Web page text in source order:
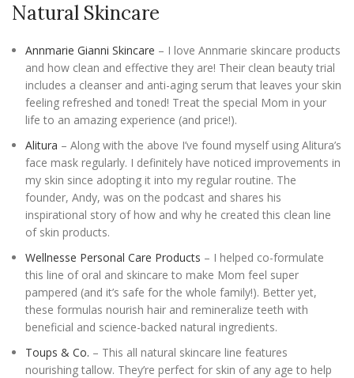
Natural Skincare
Annmarie Gianni Skincare – I love Annmarie skincare products
and how clean and effective they are! Their clean beauty trial
includes a cleanser and anti-aging serum that leaves your skin
feeling refreshed and toned! Treat the special Mom in your
life to an amazing experience (and price!).
Alitura – Along with the above I’ve found myself using Alitura’s
face mask regularly. I definitely have noticed improvements in
my skin since adopting it into my regular routine. The
founder, Andy, was on the podcast and shares his
inspirational story of how and why he created this clean line
of skin products.
Wellnesse Personal Care Products – I helped co-formulate
this line of oral and skincare to make Mom feel super
pampered (and it’s safe for the whole family!). Better yet,
these formulas nourish hair and remineralize teeth with
beneficial and science-backed natural ingredients.
Toups & Co. – This all natural skincare line features
nourishing tallow. They’re perfect for skin of any age to help